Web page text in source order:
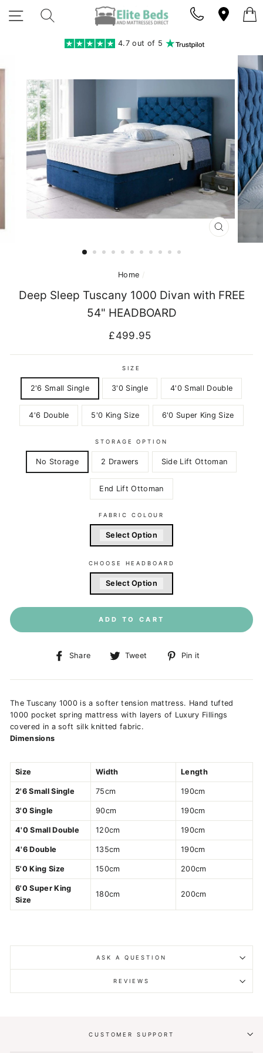
SITE NAVIGATION
4.7 out of 5
CLOSE
(ESC)
Home /
Deep Sleep Tuscany 1000 Divan with FREE
54" HEADBOARD
Regular
£499.95
SIZE
2'6 Small Single 3'0 Single 4'0 Small Double
4'6 Double 5'0 King Size 6'0 Super King Size
STORAGE OPTION
No Storage 2 Drawers Side Lift Ottoman
End Lift Ottoman
FABRIC COLOUR
Select Option
CHOOSE HEADBOARD
Select Option
ADD TO CART
Share
Share
Facebook
Tweet
Tweet
Twitter
Pin it
Pinterest
The Tuscany 1000 is a softer tension mattress. Hand tufted
1000 pocket spring mattress with layers of Luxury Fillings
covered in a soft silk knitted fabric.
Dimensions
Size Width Length
2'6 Small Single 75cm 190cm
3'0 Single 90cm 190cm
4'0 Small Double 120cm 190cm
4'6 Double 135cm 190cm
5'0 King Size 150cm 200cm
6'0 Super King
Size
180cm 200cm
ASK A QUESTION
REVIEWS
CUSTOMER SUPPORT